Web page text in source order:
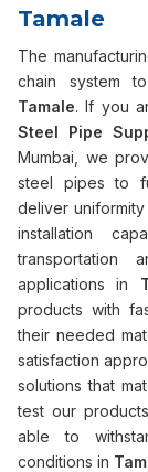
Tamale
The
chain system
Tamale. If you
Steel Pipe
Mumbai, we
steel pipes to
deliver
installation
transportation
applications in
products with
their needed
satisfaction
solutions that
test our
able to
conditions in